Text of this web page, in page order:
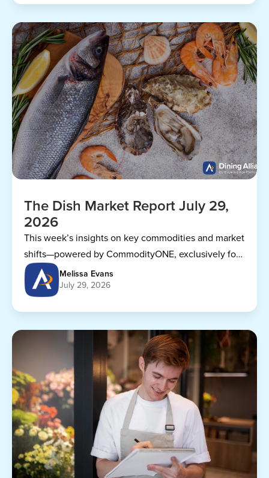
The Dish Market Report July 29,
2026
This week’s insights on key commodities and market
shifts—powered by CommodityONE, exclusively for
Dining Alliance members.
Melissa Evans
July 29, 2026